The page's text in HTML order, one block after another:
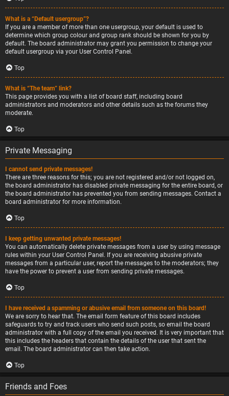
What is a “Default usergroup”?
If you are a member of more than one usergroup, your default is used to
determine which group colour and group rank should be shown for you by
default. The board administrator may grant you permission to change your
default usergroup via your User Control Panel.
Top
What is “The team” link?
This page provides you with a list of board staff, including board
administrators and moderators and other details such as the forums they
moderate.
Top
Private Messaging
I cannot send private messages!
There are three reasons for this; you are not registered and/or not logged on,
the board administrator has disabled private messaging for the entire board, or
the board administrator has prevented you from sending messages. Contact a
board administrator for more information.
Top
I keep getting unwanted private messages!
You can automatically delete private messages from a user by using message
rules within your User Control Panel. If you are receiving abusive private
messages from a particular user, report the messages to the moderators; they
have the power to prevent a user from sending private messages.
Top
I have received a spamming or abusive email from someone on this board!
We are sorry to hear that. The email form feature of this board includes
safeguards to try and track users who send such posts, so email the board
administrator with a full copy of the email you received. It is very important that
this includes the headers that contain the details of the user that sent the
email. The board administrator can then take action.
Top
Friends and Foes